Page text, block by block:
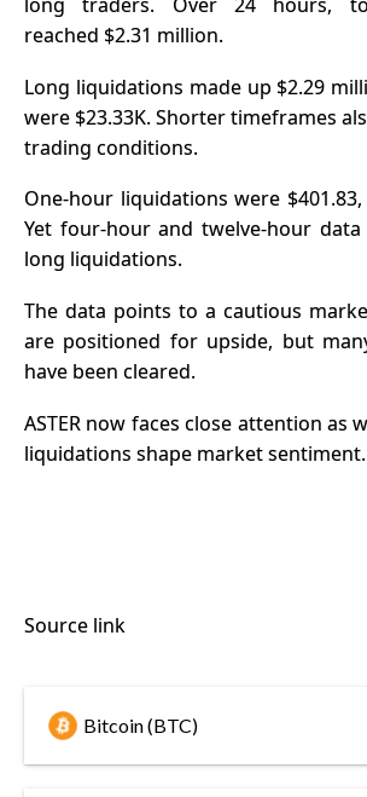
reached $2.31 million.
Long liquidations made up $2.29
were $23.33K. Shorter timeframes
trading conditions.
One-hour liquidations were
Yet four-hour and twelve-hour data
long liquidations.
The data points to a cautious
are positioned for upside, but
have been cleared.
ASTER now faces close attention as
liquidations shape market sentiment.
Source link
Bitcoin (BTC)